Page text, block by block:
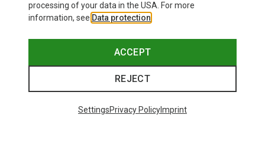
processing of your data in the USA. For more
information, see Data protection
ACCEPT
REJECT
SettingsPrivacy PolicyImprint